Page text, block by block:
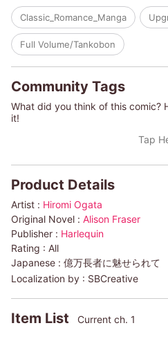
(c)HIROMI OGATA/ALISON
Classic_Romance_Manga
Full Volume/Tankobon
Community Tags
What did you think of this comic?
it!
Tap
Product Details
Artist : Hiromi Ogata
Original Novel : Alison Fraser
Publisher : Harlequin
Rating : All
Japanese : 億万長者に魅せられて
Localization by : SBCreative
Item List Current ch. 1